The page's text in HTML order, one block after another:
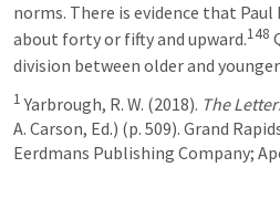
norms. There is evidence that
about forty or fifty and upward.148
division between older and
1 Yarbrough, R. W. (2018). The
A. Carson, Ed.) (p. 509). Grand
Eerdmans Publishing Company;